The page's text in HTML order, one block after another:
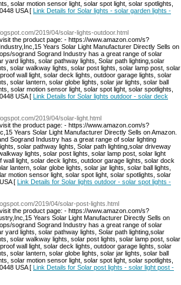
solar motion sensor light, solar spot light, solar spotlights,
USA [ Link Details for Solar lights - solar garden lights -
2019/04/solar-lights-outdoor.html
the product page: - https://www.amazon.com/s?
Years Solar Light Manufacturer Directly Sells on
sogrand Sogrand Industry has a great range of solar
yard lights, solar pathway lights, Solar path lighting,solar
solar walkway lights, solar post lights, solar lamp post, solar
wall light, solar deck lights, outdoor garage lights, solar
solar lantern, solar globe lights, solar jar lights, solar ball
solar motion sensor light, solar spot light, solar spotlights,
USA [ Link Details for Solar lights outdoor - solar deck
2019/04/solar-light.html
the product page: - https://www.amazon.com/s?
Years Solar Light Manufacturer Directly Sells on Amazon.
Sogrand Industry has a great range of solar lighting
solar pathway lights, Solar path lighting,solar driveway
lights, solar post lights, solar lamp post, solar light
light, solar deck lights, outdoor garage lights, solar dock
lantern, solar globe lights, solar jar lights, solar ball lights,
motion sensor light, solar spot light, solar spotlights, solar
[ Link Details for Solar lights outdoor - solar spot lights -
2019/04/solar-post-lights.html
the product page: - https://www.amazon.com/s?
Years Solar Light Manufacturer Directly Sells on
sogrand Sogrand Industry has a great range of solar
yard lights, solar pathway lights, Solar path lighting,solar
solar walkway lights, solar post lights, solar lamp post, solar
wall light, solar deck lights, outdoor garage lights, solar
solar lantern, solar globe lights, solar jar lights, solar ball
solar motion sensor light, solar spot light, solar spotlights,
USA [ Link Details for Solar post lights - solar light post -